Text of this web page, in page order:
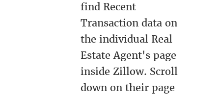
find Recent
Transaction data on
the individual Real
Estate Agent's page
inside Zillow. Scroll
down on their page